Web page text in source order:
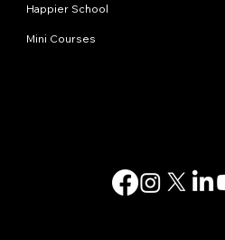
Happier School
Mini Courses